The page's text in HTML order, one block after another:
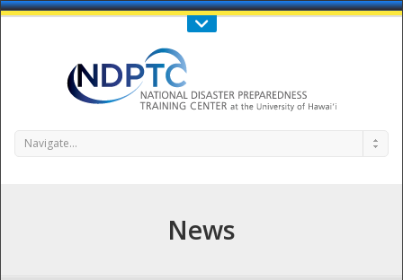
Call Us : 808-956-0600
Navigate...
News